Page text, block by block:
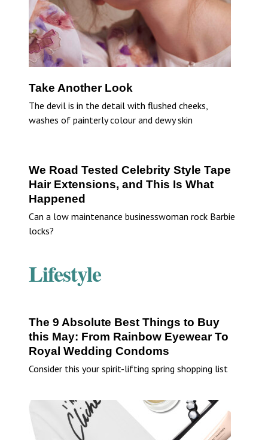
Take Another Look
The devil is in the detail with flushed cheeks,
washes of painterly colour and dewy skin
We Road Tested Celebrity Style Tape
Hair Extensions, and This Is What
Happened
Can a low maintenance businesswoman rock Barbie
locks?
Lifestyle
The 9 Absolute Best Things to Buy
this May: From Rainbow Eyewear To
Royal Wedding Condoms
Consider this your spirit-lifting spring shopping list